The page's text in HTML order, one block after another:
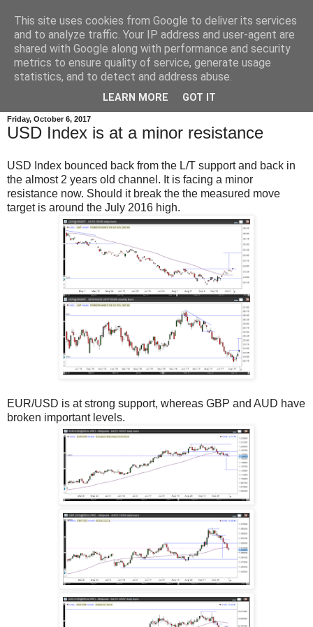
Friday, October 6, 2017
USD Index is at a minor resistance
USD Index bounced back from the L/T support and back in
the almost 2 years old channel. It is facing a minor
resistance now. Should it break the the measured move
target is around the July 2016 high.
EUR/USD is at strong support, whereas GBP and AUD have
broken important levels.
This site uses cookies from Google to deliver its services
and to analyze traffic. Your IP address and user-agent are
shared with Google along with performance and security
metrics to ensure quality of service, generate usage
statistics, and to detect and address abuse.
LEARN MORE GOT IT